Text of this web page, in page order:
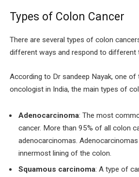
Types of Colon Cancer
There are several types of colon
different ways and respond to different
According to Dr sandeep Nayak, one of
oncologist in India, the main types of
Adenocarcinoma: The most
cancer. More than 95% of all colon
adenocarcinomas.
innermost lining of the colon.
Squamous carcinoma: A type of